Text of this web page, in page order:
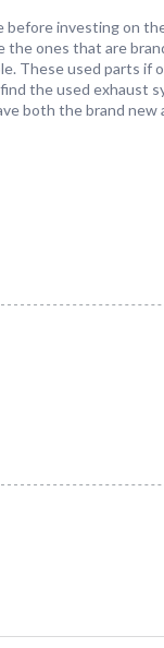
investing on
ones that are
These used parts if
the used exhaust
both the brand